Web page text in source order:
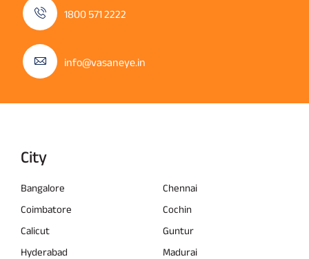
1800 571 2222
info@vasaneye.in
City
Bangalore
Chennai
Coimbatore
Cochin
Calicut
Guntur
Hyderabad
Madurai